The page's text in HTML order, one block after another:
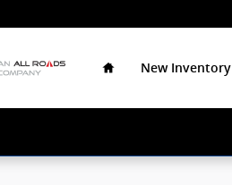
New Inventory